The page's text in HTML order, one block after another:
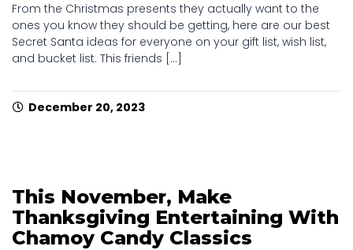
From the Christmas presents they actually want to the
ones you know they should be getting, here are our best
Secret Santa ideas for everyone on your gift list, wish list,
and bucket list. This friends [...]
December 20, 2023
This November, Make
Thanksgiving Entertaining With
Chamoy Candy Classics